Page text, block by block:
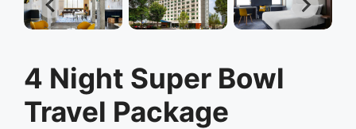
4 Night Super Bowl
Travel Package